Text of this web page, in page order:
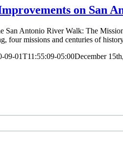
on San
San Antonio River Walk: The
four missions and centuries of
09-01T11:55:09-05:00December